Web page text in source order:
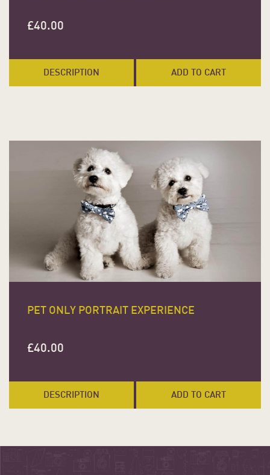
£40.00
DESCRIPTION ADD TO CART
PET ONLY PORTRAIT EXPERIENCE
£40.00
DESCRIPTION ADD TO CART